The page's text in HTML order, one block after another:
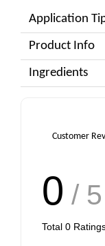
Application
Product Info
Ingredients
Customer
0 / 5
Total 0